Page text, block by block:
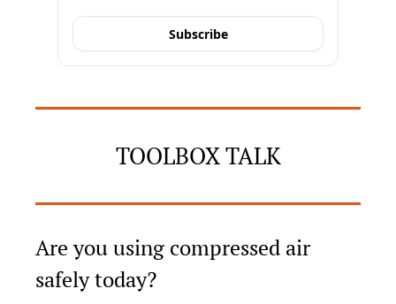
Subscribe
TOOLBOX TALK
Are you using compressed air
safely today?